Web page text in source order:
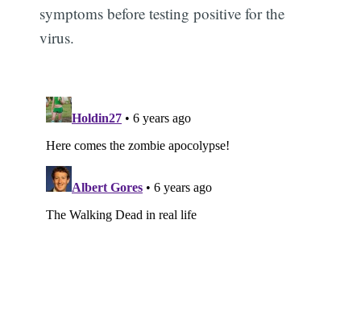
symptoms before testing positive for the
virus.